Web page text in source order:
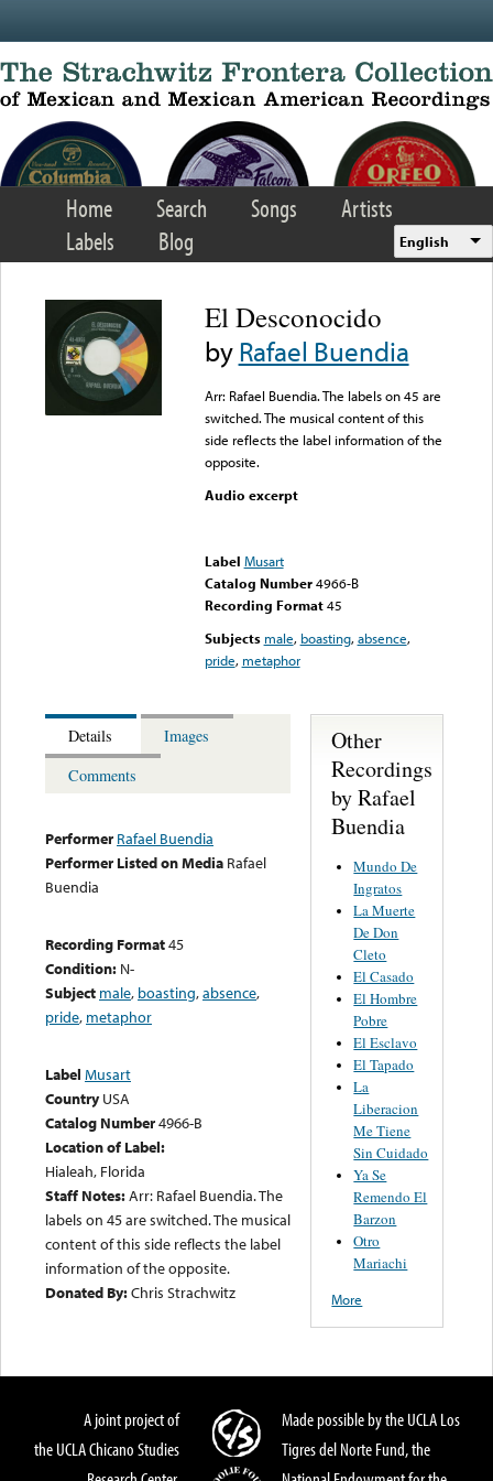
Home Search Songs
Artists
Labels
Blog English
El Desconocido
byRafael Buendia
Arr: Rafael Buendia. The labels on 45 are
switched. The musical content of this
side reflects the label information of the
opposite.
Audio excerpt
Label Musart
Catalog Number 4966-B
Recording Format45
Subjects male, boasting,absence,
pride, metaphor
Details
Images
Comments
Performer Rafael Buendia
Performer Listed on Media Rafael
Buendia
Recording Format45
Condition: N-
Subject male, boasting,absence,
pride, metaphor
Label Musart
Country USA
Catalog Number4966-B
Location of Label:
Hialeah, Florida
Staff Notes:Arr: Rafael Buendia. The
labels on 45 are switched. The musical
content of this side reflects the label
information of the opposite.
Donated By:Chris Strachwitz
Other
Recordings
by Rafael
Buendia
Mundo De
Ingratos
La Muerte
De Don
Cleto
El Casado
El Hombre
Pobre
El Esclavo
El Tapado
La
Liberacion
Me Tiene
Sin Cuidado
Ya Se
Remendo El
Barzon
Otro
Mariachi
More
A joint project of
the UCLA Chicano Studies
Made possible by the UCLA Los
Tigres del Norte Fund, the